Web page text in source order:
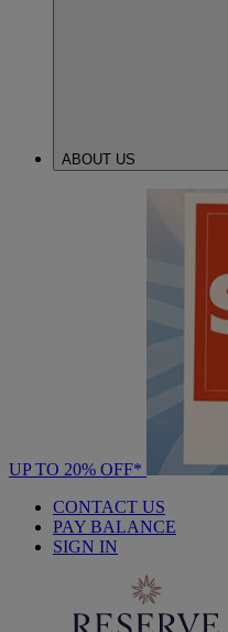
ABOUT US
UP TO 20% OFF*
CONTACT US
PAY BALANCE
SIGN IN